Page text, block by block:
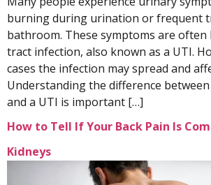
burning during urination or frequent
bathroom. These symptoms are
tract infection, also known as a UTI.
cases the infection may spread and
Understanding the difference
and a UTI is important […]
How to Tell If Your Back Pain Is
Kidneys